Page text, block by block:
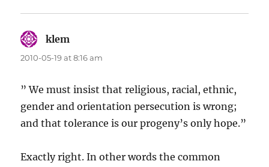
klem
2010-05-19 at 8:16 am
” We must insist that religious, racial, ethnic,
gender and orientation persecution is wrong;
and that tolerance is our progeny’s only hope.”
Exactly right. In other words the common